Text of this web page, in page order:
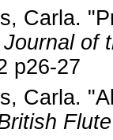
Carla.
Journal of
p26-27
Carla.